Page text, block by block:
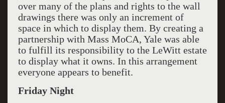
over many of the plans and rights to the wall
drawings there was only an increment of
space in which to display them. By creating a
partnership with Mass MoCA, Yale was able
to fulfill its responsibility to the LeWitt estate
to display what it owns. In this arrangement
everyone appears to benefit.
Friday Night